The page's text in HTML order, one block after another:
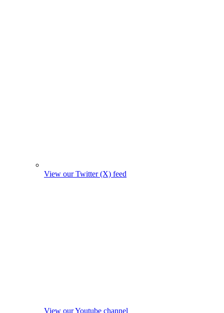
View our Twitter (X) feed
View our Youtube channel